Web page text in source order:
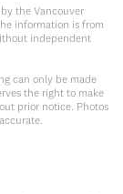
the Vancouver
information is from
independent
can only be made
the right to make
prior notice. Photos